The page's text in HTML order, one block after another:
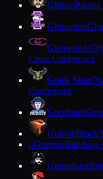
GilmanPirates
Gilmanton
Glenwood
Croix Conference
Golda Meir
Conference
Goodman
GraftonBlack
GGrantonBulldogs
Grantsburg